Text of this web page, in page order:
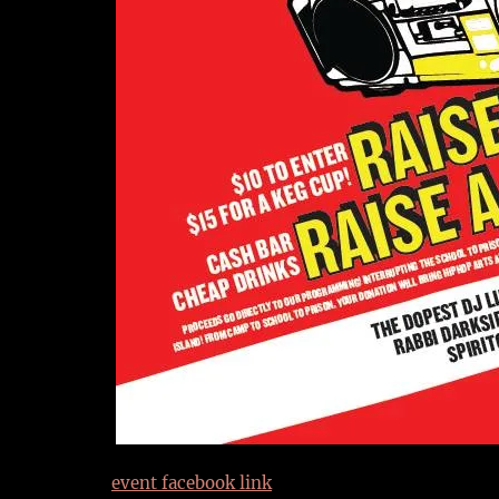
event facebook link